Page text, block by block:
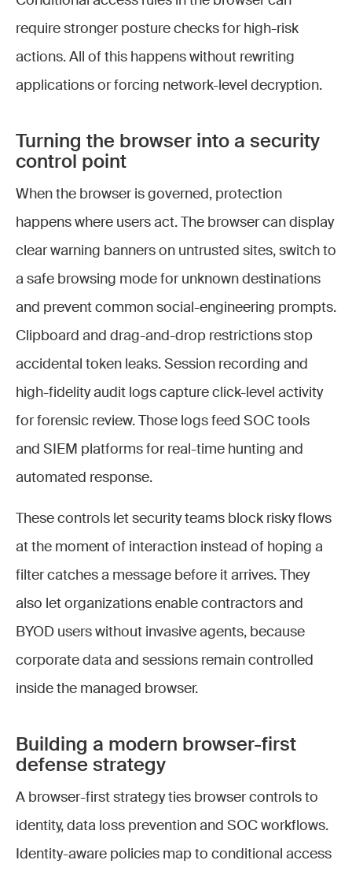
require stronger posture checks for high-risk
actions. All of this happens without rewriting
applications or forcing network-level decryption.
Turning the browser into a security
control point
When the browser is governed, protection
happens where users act. The browser can display
clear warning banners on untrusted sites, switch to
a safe browsing mode for unknown destinations
and prevent common social-engineering prompts.
Clipboard and drag-and-drop restrictions stop
accidental token leaks. Session recording and
high-fidelity audit logs capture click-level activity
for forensic review. Those logs feed SOC tools
and SIEM platforms for real-time hunting and
automated response.
These controls let security teams block risky flows
at the moment of interaction instead of hoping a
filter catches a message before it arrives. They
also let organizations enable contractors and
BYOD users without invasive agents, because
corporate data and sessions remain controlled
inside the managed browser.
Building a modern browser-first
defense strategy
A browser-first strategy ties browser controls to
identity, data loss prevention and SOC workflows.
Identity-aware policies map to conditional access